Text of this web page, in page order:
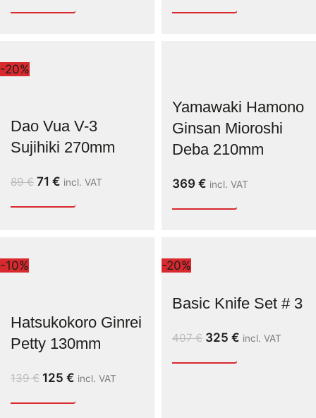
-20%
Dao Vua V-3
Sujihiki 270mm
89€ 71 € incl. VAT
Yamawaki Hamono
Ginsan Mioroshi
Deba 210mm
369 € incl. VAT
-10%
Hatsukokoro Ginrei
Petty 130mm
139€ 125 € incl. VAT
-20%
Basic Knife Set # 3
407€ 325 € incl. VAT